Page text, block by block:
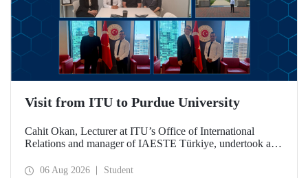
Visit from ITU to Purdue University
Cahit Okan, Lecturer at ITU’s Office of International
Relations and manager of IAESTE Türkiye, undertook a
including a visit to Purdue University, one of the world’s
06 Aug 2026 Student